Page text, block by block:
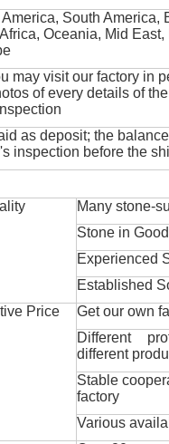
America, South America,
Oceania, Mid
may visit our factory in
of every details of
as deposit; the
inspection before the
Many stone-
Stone in
Experienced
Established
Price
Get our own
Different
different
Stable
factory
Various